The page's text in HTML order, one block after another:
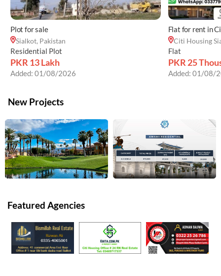
Plot for sale
Sialkot, Pakistan
Residential Plot
PKR 13 Lakh
Added: 01/08/2026
Flat for rent in
Citi Housing
Flat
PKR 25
Added: 01/08/
New Projects
Featured Agencies